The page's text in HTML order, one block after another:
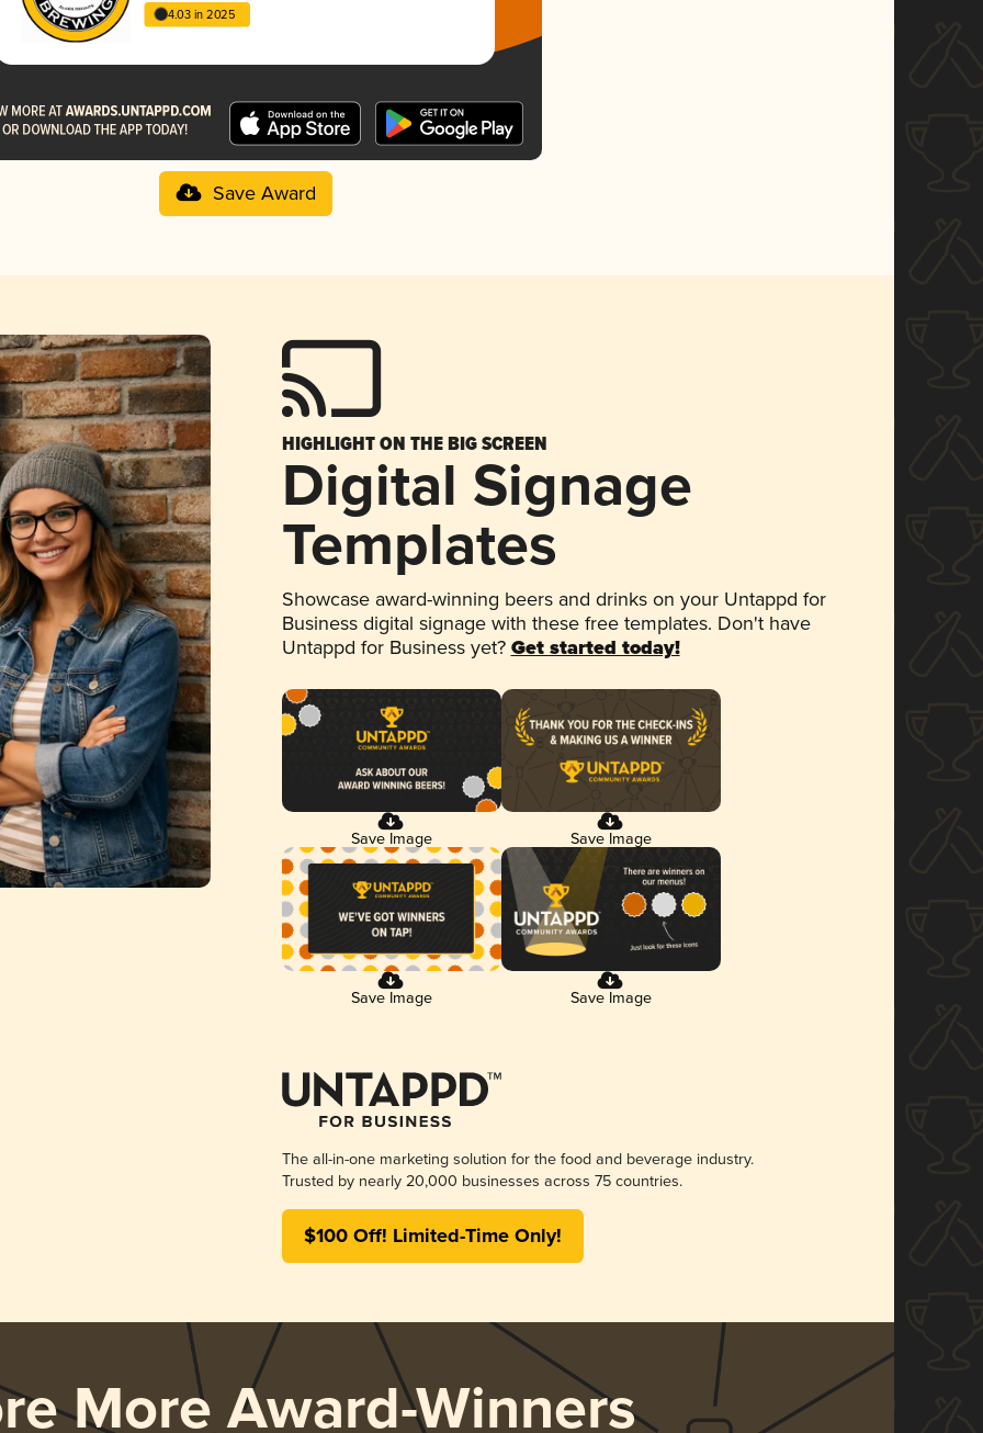
4.03 in 2025
Save Award
HIGHLIGHT ON THE BIG SCREEN
Digital Signage
Templates
Showcase award-winning beers and drinks on your Untappd for
Business digital signage with these free templates. Don't have
Untappd for Business yet? Get started today!
Save Image Save Image
Save Image Save Image
The all-in-one marketing solution for the food and beverage industry.
Trusted by nearly 20,000 businesses across 75 countries.
$100 Off! Limited-Time Only!
More Award-Winners